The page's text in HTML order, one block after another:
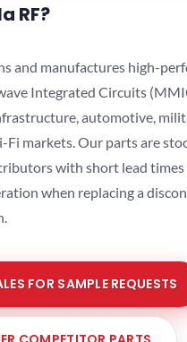
RF?
and manufactures high-
Integrated Circuits
automotive,
Fi markets. Our parts are
with short lead
when replacing a
FOR SAMPLE REQUESTS